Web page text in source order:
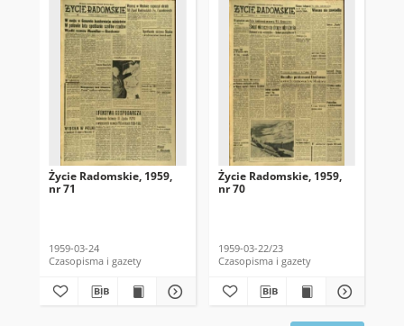
Życie Radomskie, 1959,
nr 71
1959-03-24
Czasopisma i gazety
Życie Radomskie, 1959,
nr 70
1959-03-22/23
Czasopisma i gazety